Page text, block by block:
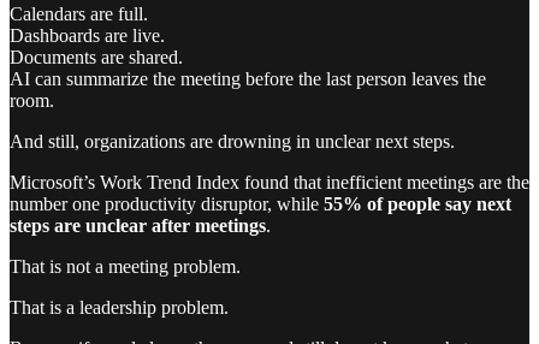
Calendars are full.
Dashboards are live.
Documents are shared.
AI can summarize the meeting before the last person leaves the
room.
And still, organizations are drowning in unclear next steps.
Microsoft’s Work Trend Index found that inefficient meetings are the
number one productivity disruptor, while 55% of people say next
steps are unclear after meetings.
That is not a meeting problem.
That is a leadership problem.